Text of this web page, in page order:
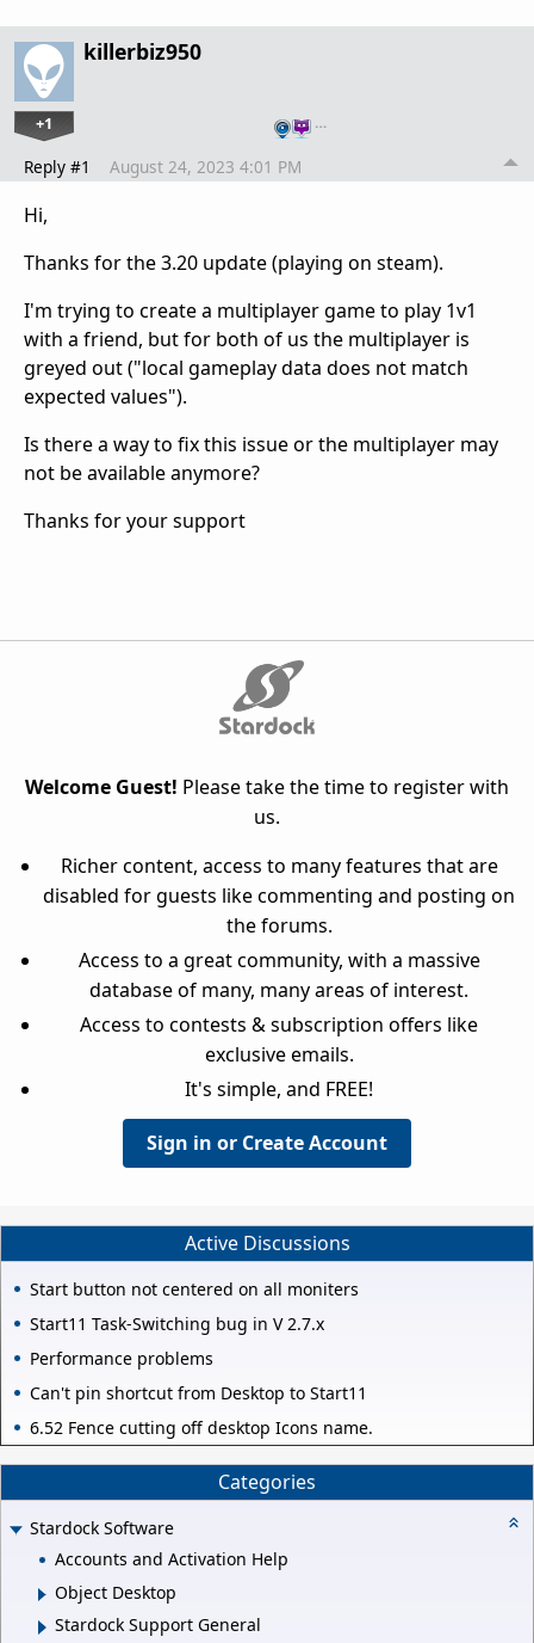
killerbiz950
+1 …
Reply #1 August 24, 2023 4:01 PM
Hi,
Thanks for the 3.20 update (playing on steam).
I'm trying to create a multiplayer game to play 1v1
with a friend, but for both of us the multiplayer is
greyed out ("local gameplay data does not match
expected values").
Is there a way to fix this issue or the multiplayer may
not be available anymore?
Thanks for your support
Welcome Guest! Please take the time to register with
us.
Richer content, access to many features that are
disabled for guests like commenting and posting on
the forums.
Access to a great community, with a massive
database of many, many areas of interest.
Access to contests & subscription offers like
exclusive emails.
It's simple, and FREE!
Sign in or Create Account
Active Discussions
Start button not centered on all moniters
Start11 Task-Switching bug in V 2.7.x
Performance problems
Can't pin shortcut from Desktop to Start11
6.52 Fence cutting off desktop Icons name.
Categories
Stardock Software
Accounts and Activation Help
Object Desktop
Stardock Support General